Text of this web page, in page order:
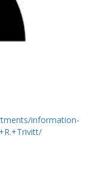
information-